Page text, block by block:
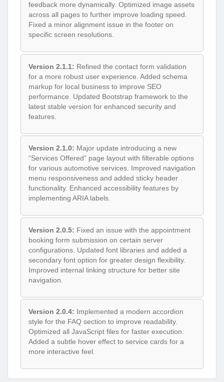
feedback more dynamically. Optimized image assets
across all pages to further improve loading speed.
Fixed a minor alignment issue in the footer on
specific screen resolutions.
Version 2.1.1: Refined the contact form validation
for a more robust user experience. Added schema
markup for local business to improve SEO
performance. Updated Bootstrap framework to the
latest stable version for enhanced security and
features.
Version 2.1.0: Major update introducing a new
“Services Offered” page layout with filterable options
for various automotive services. Improved navigation
menu responsiveness and added sticky header
functionality. Enhanced accessibility features by
implementing ARIA labels.
Version 2.0.5: Fixed an issue with the appointment
booking form submission on certain server
configurations. Updated font libraries and added a
secondary font option for greater design flexibility.
Improved internal linking structure for better site
navigation.
Version 2.0.4: Implemented a modern accordion
style for the FAQ section to improve readability.
Optimized all JavaScript files for faster execution.
Added a subtle hover effect to service cards for a
more interactive feel.